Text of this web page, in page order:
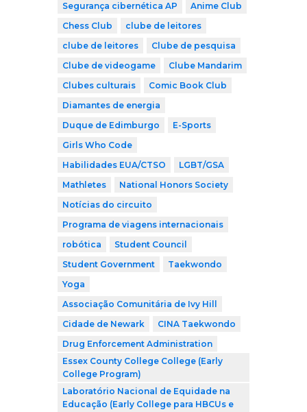
Segurança cibernética AP
Anime Club
Chess Club
clube de leitores
clube de leitores
Clube de pesquisa
Clube de videogame
Clube Mandarim
Clubes culturais
Comic Book Club
Diamantes de energia
Duque de Edimburgo
E-Sports
Girls Who Code
Habilidades EUA/CTSO
LGBT/GSA
Mathletes
National Honors Society
Notícias do circuito
Programa de viagens internacionais
robótica
Student Council
Student Government
Taekwondo
Yoga
Associação Comunitária de Ivy Hill
Cidade de Newark
CINA Taekwondo
Drug Enforcement Administration
Essex County College College (Early
College Program)
Laboratório Nacional de Equidade na
Educação (Early College para HBCUs e